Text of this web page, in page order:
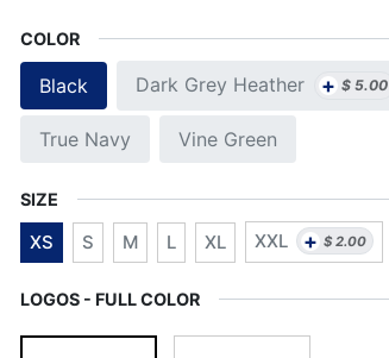
COLOR
Black Dark Grey Heather + $5.00
True Navy Vine Green
SIZE
XS S M L XL XXL + $2.00
LOGOS - FULL COLOR